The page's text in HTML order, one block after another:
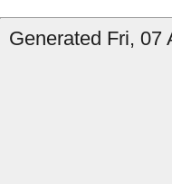
Generated Fri, 07